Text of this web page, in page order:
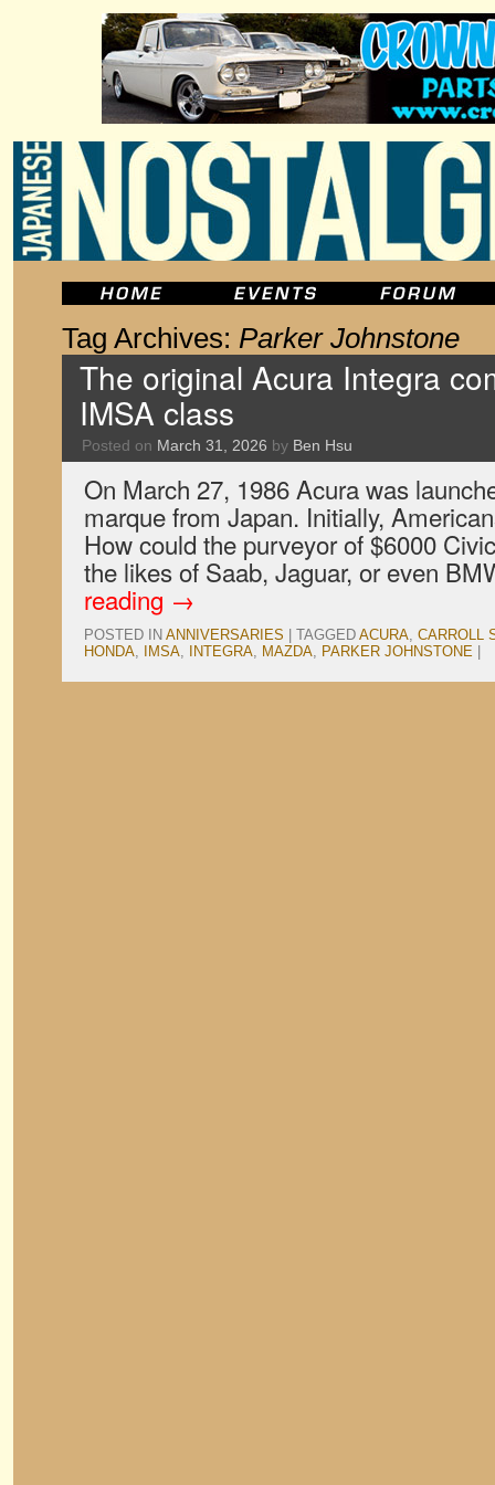
Tag Archives: Parker Johnstone
The original Acura Integra
IMSA class
Posted on March 31, 2026 by Ben Hsu
On March 27, 1986 Acura was
marque from Japan. Initially,
How could the purveyor of $6000
the likes of Saab, Jaguar, or even
reading →
POSTED IN ANNIVERSARIES TAGGED ACURA, CARROLL
HONDA, IMSA, INTEGRA, MAZDA, PARKER JOHNSTONE